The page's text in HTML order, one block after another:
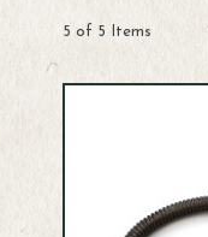
5 of 5 Items